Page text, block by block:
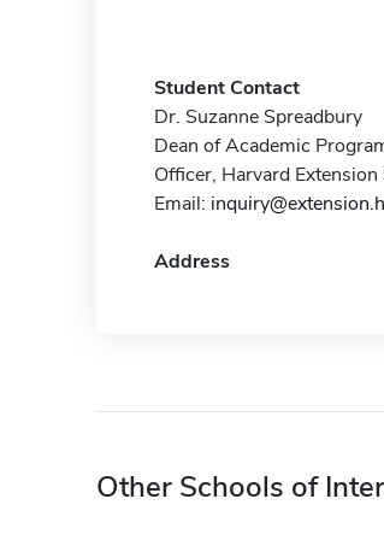
Student Contact
Dr. Suzanne Spreadbury
Dean of Academic
Officer, Harvard Extension
Email:
Address
Other Schools of